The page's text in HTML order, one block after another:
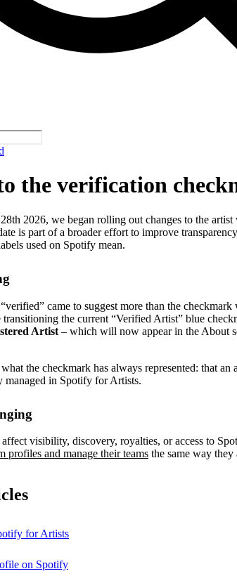
the verification
2026, we began rolling out changes to the
is part of a broader effort to improve
used on Spotify mean.
came to suggest more than the checkmark
transitioning the current “Verified Artist” blue
Artist – which will now appear in the About
the checkmark has always represented: that an
managed in Spotify for Artists.
affect visibility, discovery, royalties, or access to
profiles and manage their teams the same way they
for Artists
on Spotify